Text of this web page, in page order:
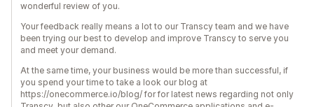
wonderful review of you.
Your feedback really means a lot to our Transcy team and we have
been trying our best to develop and improve Transcy to serve you
and meet your demand.
At the same time, your business would be more than successful, if
you spend your time to take a look our blog at
https://onecommerce.io/blog/ for for latest news regarding not only